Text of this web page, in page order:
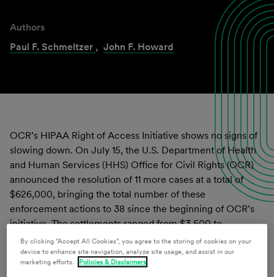
Authors
Paul F. Schmeltzer , John F. Howard
OCR’s HIPAA Right of Access Initiative shows no signs of
slowing down. On July 15, the U.S. Department of Health
and Human Services (HHS) Office for Civil Rights (OCR)
announced the resolution of 11 more cases at a total of
$626,000, bringing the total number of these
enforcement actions to 38 since the beginning of OCR’s
initiative. The settlements ranged from $3,500 to
$240,000.
One factor in the higher settlements is the duration
By clicking “Accept All Cookies”, you agree to the storing of cookies on your
device to enhance site navigation, analyze site usage, and assist in our
marketing efforts.
Policies & Disclaimers